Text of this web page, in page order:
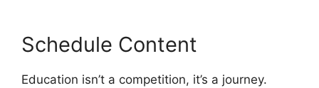
Schedule Content
Education isn’t a competition, it’s a journey.